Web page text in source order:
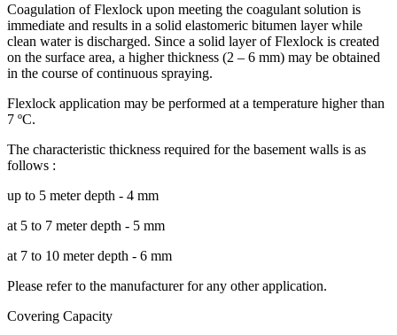
Coagulation of Flexlock upon meeting the coagulant solution is
immediate and results in a solid elastomeric bitumen layer while
clean water is discharged. Since a solid layer of Flexlock is created
on the surface area, a higher thickness (2 – 6 mm) may be obtained
in the course of continuous spraying.
Flexlock application may be performed at a temperature higher than
7 ºC.
The characteristic thickness required for the basement walls is as
follows :
up to 5 meter depth - 4 mm
at 5 to 7 meter depth - 5 mm
at 7 to 10 meter depth - 6 mm
Please refer to the manufacturer for any other application.
Covering Capacity